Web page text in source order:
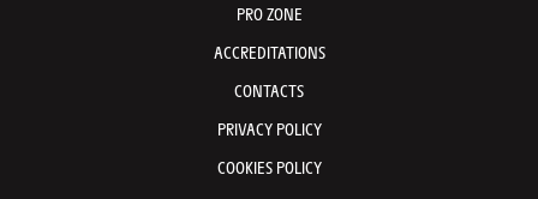
PRO ZONE
ACCREDITATIONS
CONTACTS
PRIVACY POLICY
COOKIES POLICY